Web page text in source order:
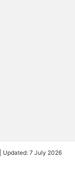
Updated: 7 July 2026